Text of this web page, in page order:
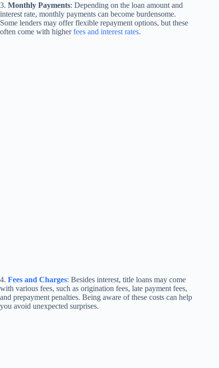
3. Monthly Payments: Depending on the loan amount and
interest rate, monthly payments can become burdensome.
Some lenders may offer flexible repayment options, but these
often come with higherfees and interest rates.
4. Fees and Charges: Besides interest, title loans may come
with various fees, such as origination fees, late payment fees,
and prepayment penalties. Being aware of these costs can help
you avoid unexpected surprises.